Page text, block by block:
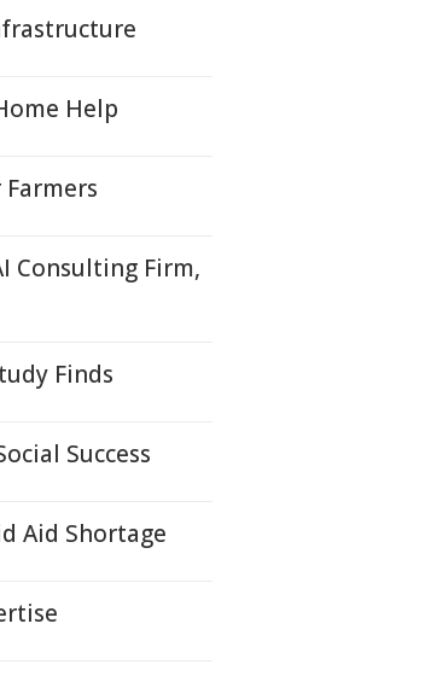
Help
Consulting Firm,
Finds
Success
Aid Shortage